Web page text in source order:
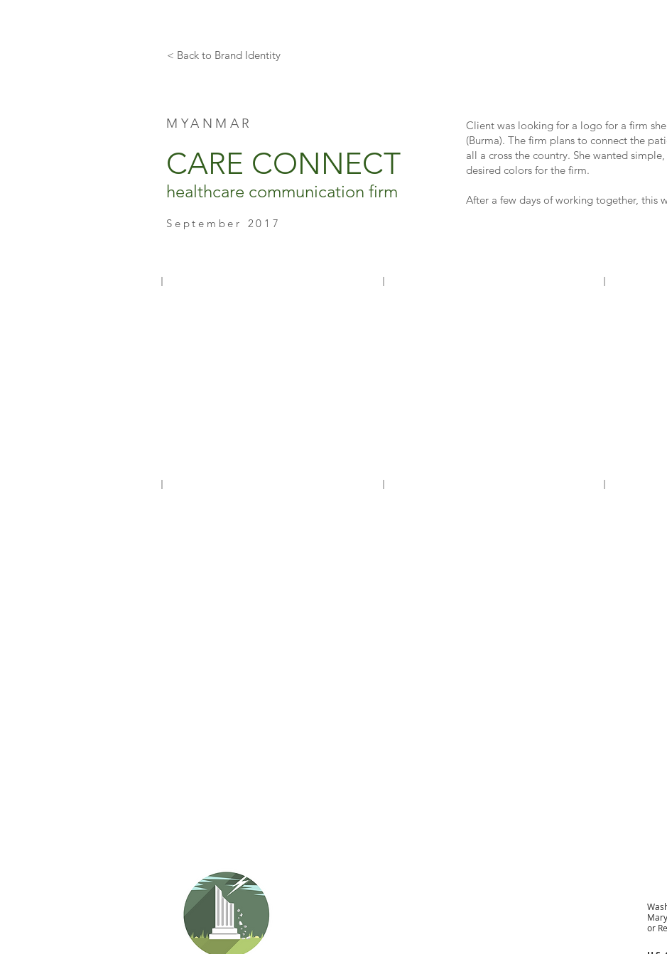
< Back to Brand Identity
MYANMAR
CARE CONNECT
healthcare communication firm
Client was looking for a logo for a firm
(Burma). The firm plans to connect the
all a cross the country. She wanted
desired colors for the firm.
After a few days of working together, this
September 2017
or